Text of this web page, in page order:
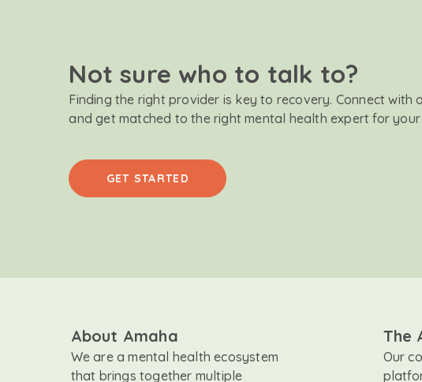
Not sure who to talk to?
Finding the right provider is key to recovery. Connect with
and get matched to the right mental health expert for your
GET STARTED
About Amaha
We are a mental health ecosystem
that brings together multiple
The
Our